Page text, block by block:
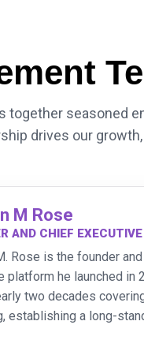
together seasoned
drives our
M Rose
AND CHIEF
Rose is the founder
platform he launched in
two decades
establishing a long-